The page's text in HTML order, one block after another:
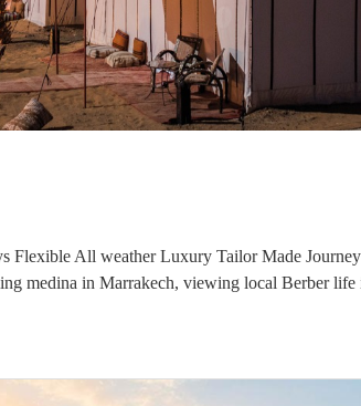
Flexible All weather Luxury Tailor Made
medina in Marrakech, viewing local Berber